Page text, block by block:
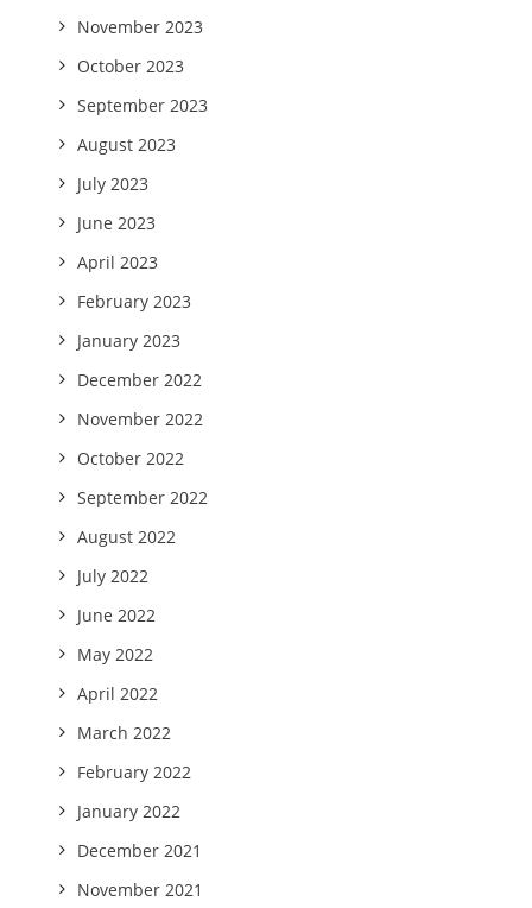
November 2023
October 2023
September 2023
August 2023
July 2023
June 2023
April 2023
February 2023
January 2023
December 2022
November 2022
October 2022
September 2022
August 2022
July 2022
June 2022
May 2022
April 2022
March 2022
February 2022
January 2022
December 2021
November 2021